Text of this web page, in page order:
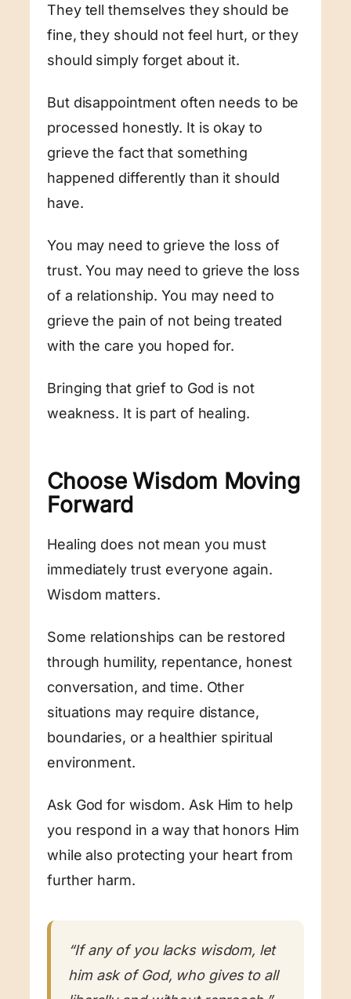
They tell themselves they should be
fine, they should not feel hurt, or they
should simply forget about it.
But disappointment often needs to be
processed honestly. It is okay to
grieve the fact that something
happened differently than it should
have.
You may need to grieve the loss of
trust. You may need to grieve the loss
of a relationship. You may need to
grieve the pain of not being treated
with the care you hoped for.
Bringing that grief to God is not
weakness. It is part of healing.
Choose Wisdom Moving
Forward
Healing does not mean you must
immediately trust everyone again.
Wisdom matters.
Some relationships can be restored
through humility, repentance, honest
conversation, and time. Other
situations may require distance,
boundaries, or a healthier spiritual
environment.
Ask God for wisdom. Ask Him to help
you respond in a way that honors Him
while also protecting your heart from
further harm.
“If any of you lacks wisdom, let
him ask of God, who gives to all